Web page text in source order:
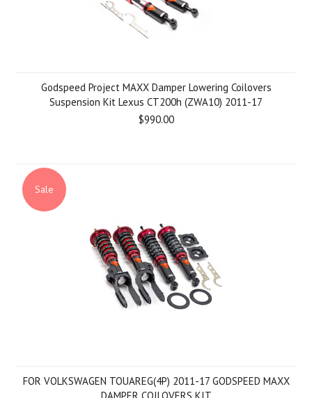
Godspeed Project MAXX Damper Lowering Coilovers
Suspension Kit Lexus CT200h (ZWA10) 2011-17
$990.00
Sale
FOR VOLKSWAGEN TOUAREG(4P) 2011-17 GODSPEED MAXX